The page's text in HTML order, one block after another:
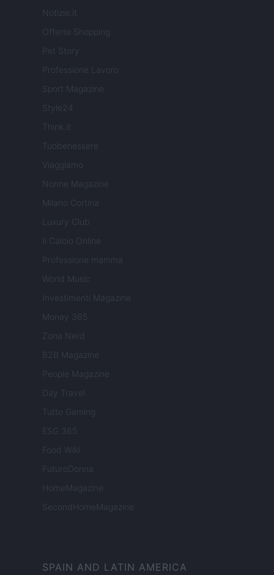
Notizie.it
Offerte Shopping
Pet Story
Professione Lavoro
Sport Magazine
Style24
Think.it
Tuobenessere
Viaggiamo
Nonne Magazine
Milano Cortina
Luxury Club
Il Calcio Online
Professione mamma
World Music
Investimenti Magazine
Money 365
Zona Nerd
B2B Magazine
People Magazine
Day Travel
Tutto Gaming
ESG 365
Food Wiki
FuturoDonna
HomeMagazine
SecondHomeMagazine
SPAIN AND LATIN AMERICA